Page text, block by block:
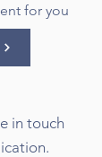
for you
in touch